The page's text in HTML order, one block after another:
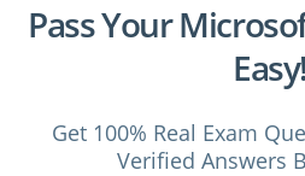
Pass Your
Easy!
Get 100% Real Exam
Verified Answers